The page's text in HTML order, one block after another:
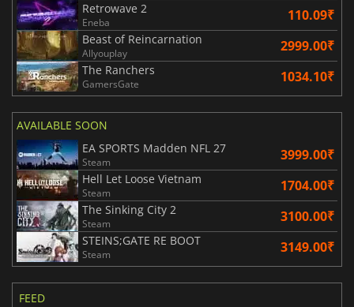
Retrowave 2
Eneba 110.09₹
Beast of Reincarnation
Allyouplay 2999.00₹
The Ranchers
GamersGate 1034.10₹
AVAILABLE SOON
EA SPORTS Madden NFL 27
Steam 3999.00₹
Hell Let Loose Vietnam
Steam 1704.00₹
The Sinking City 2
Steam 3100.00₹
STEINS;GATE RE BOOT
Steam 3149.00₹
FEED